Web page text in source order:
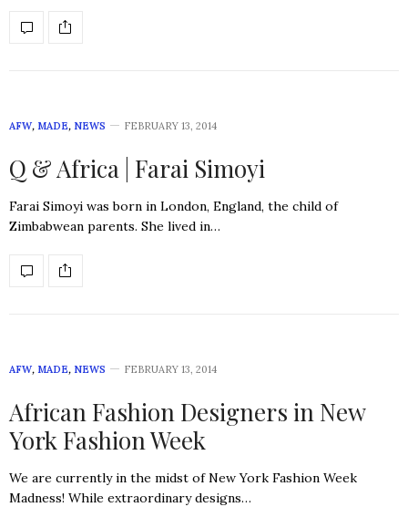
AFW, MADE, NEWS FEBRUARY 13, 2014
Q & Africa | Farai Simoyi
Farai Simoyi was born in London, England, the child of
Zimbabwean parents. She lived in…
AFW, MADE, NEWS FEBRUARY 13, 2014
African Fashion Designers in New
York Fashion Week
We are currently in the midst of New York Fashion Week
Madness! While extraordinary designs…